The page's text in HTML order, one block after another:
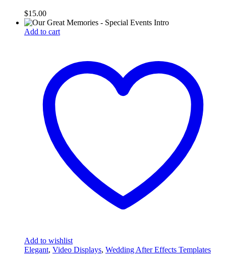
$15.00
Add to cart
Add to wishlist
Elegant, Video Displays, Wedding After Effects Templates